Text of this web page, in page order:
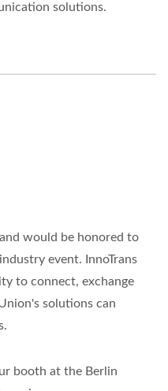
solutions.
would be honored to
event. InnoTrans
to connect, exchange
solutions can
booth at the Berlin